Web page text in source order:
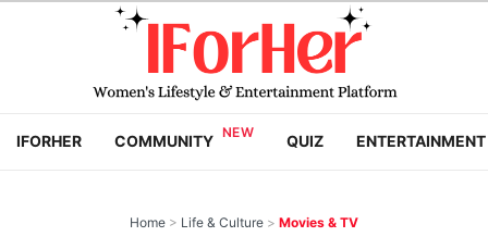
IFORHER COMMUNITY QUIZ ENTERTAINMENT
Home > Life & Culture > Movies & TV